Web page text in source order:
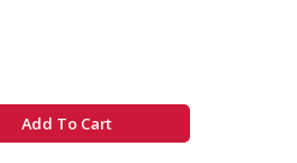
Add To Cart